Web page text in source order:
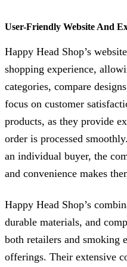
User-Friendly Website And
Happy Head Shop’s
shopping experience,
categories, compare
focus on customer
products, as they provide
order is processed
an individual buyer, the
and convenience makes
Happy Head Shop’s
durable materials, and
both retailers and smoking
offerings. Their extensive